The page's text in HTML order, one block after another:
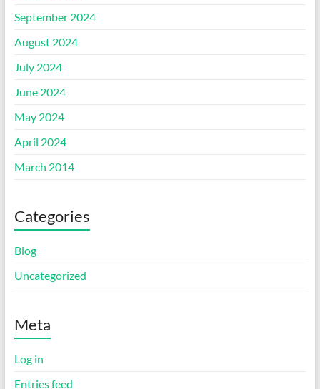
September 2024
August 2024
July 2024
June 2024
May 2024
April 2024
March 2014
Categories
Blog
Uncategorized
Meta
Log in
Entries feed